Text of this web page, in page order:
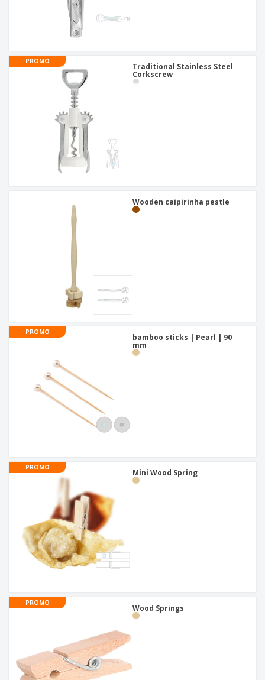
PROMO
Traditional Stainless Steel
Corkscrew
Wooden caipirinha pestle
PROMO
bamboo sticks | Pearl | 90
mm
PROMO
Mini Wood Spring
PROMO
Wood Springs